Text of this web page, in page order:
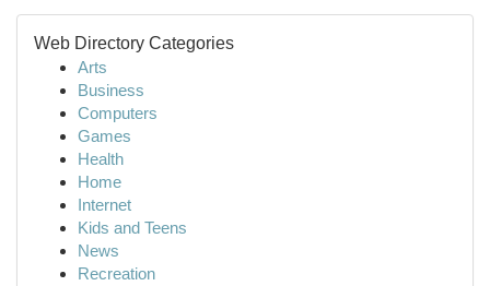
Web Directory Categories
Arts
Business
Computers
Games
Health
Home
Internet
Kids and Teens
News
Recreation